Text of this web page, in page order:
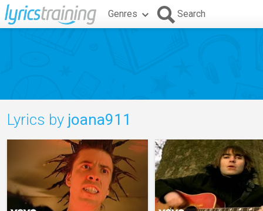
Genres Search
Lyrics by joana911